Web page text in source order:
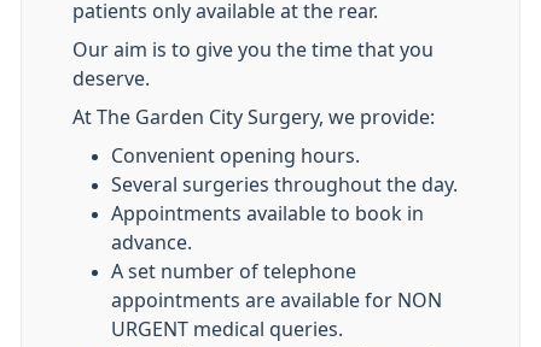
patients only available at the rear.
Our aim is to give you the time that you
deserve.
At The Garden City Surgery, we provide:
Convenient opening hours.
Several surgeries throughout the day.
Appointments available to book in
advance.
A set number of telephone
appointments are available for NON
URGENT medical queries.